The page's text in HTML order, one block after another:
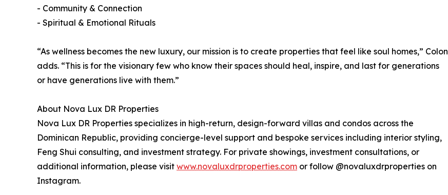
- Community & Connection
- Spiritual & Emotional Rituals
“As wellness becomes the new luxury, our mission is to create properties that feel like soul homes,” Colon
adds. “This is for the visionary few who know their spaces should heal, inspire, and last for generations
or have generations live with them.”
About Nova Lux DR Properties
Nova Lux DR Properties specializes in high-return, design-forward villas and condos across the
Dominican Republic, providing concierge-level support and bespoke services including interior styling,
Feng Shui consulting, and investment strategy. For private showings, investment consultations, or
additional information, please visit www.novaluxdrproperties.com or follow @novaluxdrproperties on
Instagram.